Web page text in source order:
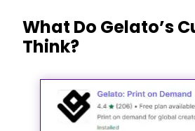
What Do Gelato’s
Think?